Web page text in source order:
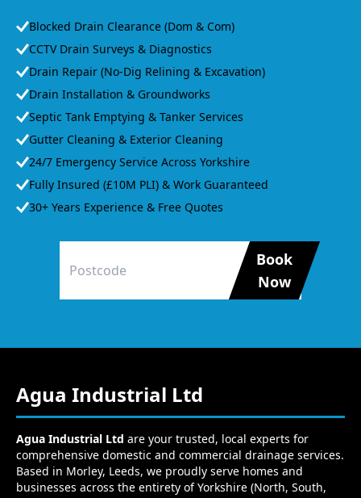
Blocked Drain Clearance (Dom & Com)
CCTV Drain Surveys & Diagnostics
Drain Repair (No-Dig Relining & Excavation)
Drain Installation & Groundworks
Septic Tank Emptying & Tanker Services
Gutter Cleaning & Exterior Cleaning
24/7 Emergency Service Across Yorkshire
Fully Insured (£10M PLI) & Work Guaranteed
30+ Years Experience & Free Quotes
Book
Now
Agua Industrial Ltd
Agua Industrial Ltd are your trusted, local experts for
comprehensive domestic and commercial drainage services.
Based in Morley, Leeds, we proudly serve homes and
businesses across the entirety of Yorkshire (North, South,